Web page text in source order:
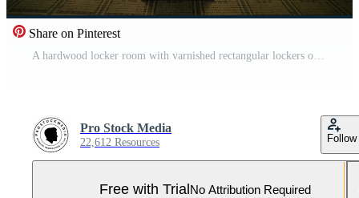
Share on Pinterest
A hardwood locker room with varnished rectangular lockers on the wall Pro Video
Pro Stock Media
22,612 Resources Follow
Free with TrialNo Attribution Required